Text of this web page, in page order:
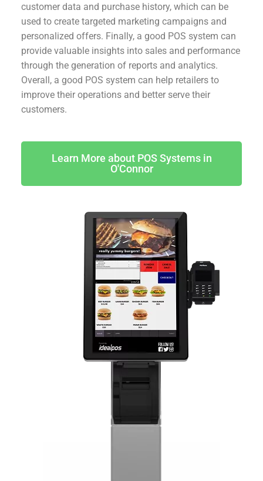
customer data and purchase history, which can be
used to create targeted marketing campaigns and
personalized offers. Finally, a good POS system can
provide valuable insights into sales and performance
through the generation of reports and analytics.
Overall, a good POS system can help retailers to
improve their operations and better serve their
customers.
Learn More about POS Systems in
O'Connor